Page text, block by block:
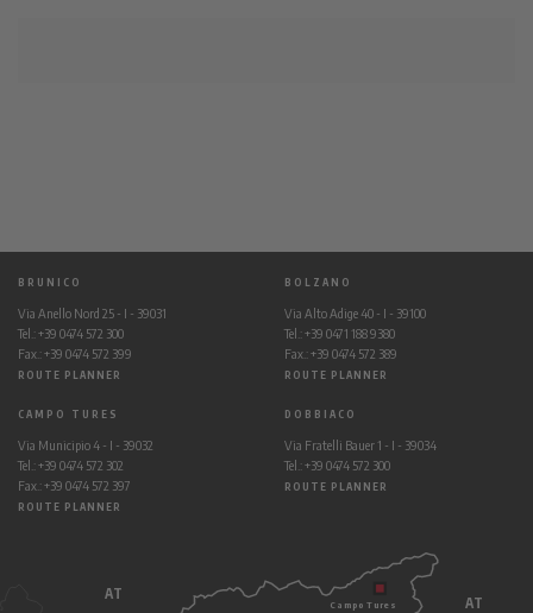
BRUNICO
Via Anello Nord 25 - I - 39031
Tel.: +39 0474 572 300
Fax.: +39 0474 572 399
ROUTE PLANNER
BOLZANO
Via Alto Adige 40 - I - 39100
Tel.: +39 0471 188 9380
Fax.: +39 0474 572 389
ROUTE PLANNER
CAMPO TURES
Via Municipio 4 - I - 39032
Tel.: +39 0474 572 302
Fax.: +39 0474 572 397
ROUTE PLANNER
DOBBIACO
Via Fratelli Bauer 1 - I - 39034
Tel.: +39 0474 572 300
ROUTE PLANNER
AT
AT
Campo Tures